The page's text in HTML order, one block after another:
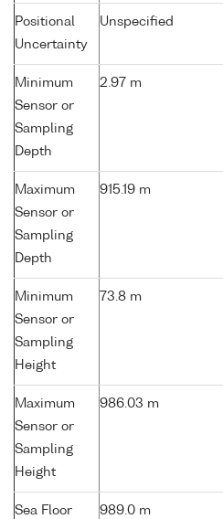
Positional
Uncertainty
Unspecified
Minimum
Sensor or
Sampling
Depth
2.97 m
Maximum
Sensor or
Sampling
Depth
915.19 m
Minimum
Sensor or
Sampling
Height
73.8 m
Maximum
Sensor or
Sampling
Height
986.03 m
Sea Floor
989.0 m